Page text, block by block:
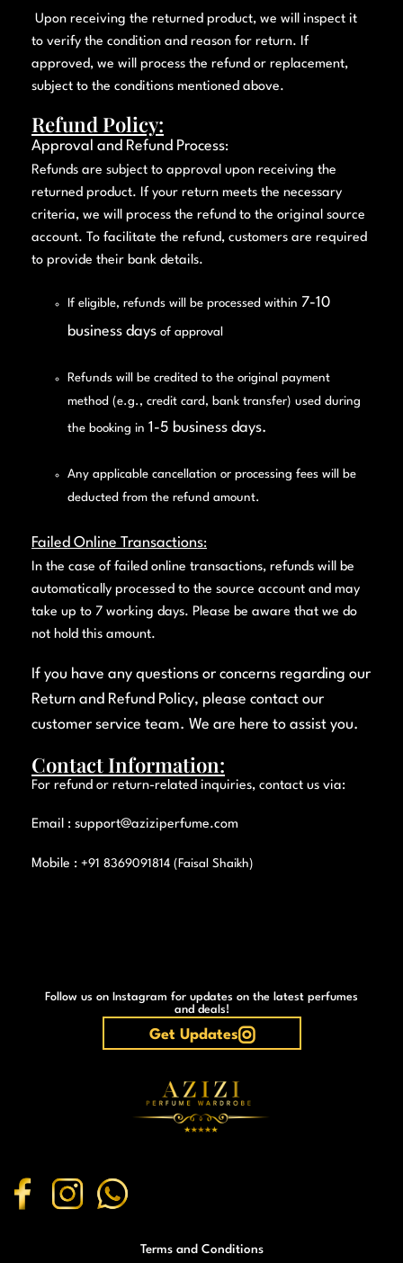
Upon receiving the returned product, we will inspect it
to verify the condition and reason for return. If
approved, we will process the refund or replacement,
subject to the conditions mentioned above.
Refund Policy:
Approval and Refund Process:
Refunds are subject to approval upon receiving the
returned product. If your return meets the necessary
criteria, we will process the refund to the original source
account. To facilitate the refund, customers are required
to provide their bank details.
If eligible, refunds will be processed within 7-10
business days of approval
Refunds will be credited to the original payment
method (e.g., credit card, bank transfer) used during
the booking in 1-5 business days.
Any applicable cancellation or processing fees will be
deducted from the refund amount.
Failed Online Transactions:
In the case of failed online transactions, refunds will be
automatically processed to the source account and may
take up to 7 working days. Please be aware that we do
not hold this amount.
If you have any questions or concerns regarding our
Return and Refund Policy, please contact our
customer service team. We are here to assist you.
Contact Information:
For refund or return-related inquiries, contact us via:
Email : support@aziziperfume.com
Mobile : +91 8369091814 (Faisal Shaikh)
Follow us on Instagram for updates on the latest perfumes
and deals!
Get Updates
Terms and Conditions